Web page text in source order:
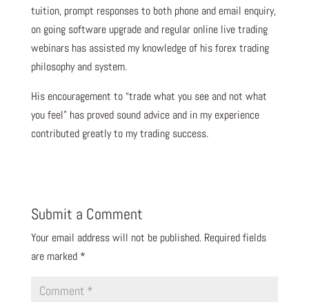
tuition, prompt responses to both phone and email enquiry,
on going software upgrade and regular online live trading
webinars has assisted my knowledge of his forex trading
philosophy and system.
His encouragement to “trade what you see and not what
you feel” has proved sound advice and in my experience
contributed greatly to my trading success.
Submit a Comment
Your email address will not be published. Required fields
are marked *